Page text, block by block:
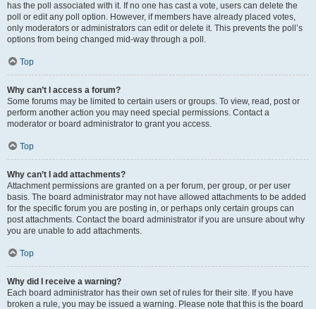
has the poll associated with it. If no one has cast a vote, users can delete the
poll or edit any poll option. However, if members have already placed votes,
only moderators or administrators can edit or delete it. This prevents the poll’s
options from being changed mid-way through a poll.
Top
Why can’t I access a forum?
Some forums may be limited to certain users or groups. To view, read, post or
perform another action you may need special permissions. Contact a
moderator or board administrator to grant you access.
Top
Why can’t I add attachments?
Attachment permissions are granted on a per forum, per group, or per user
basis. The board administrator may not have allowed attachments to be added
for the specific forum you are posting in, or perhaps only certain groups can
post attachments. Contact the board administrator if you are unsure about why
you are unable to add attachments.
Top
Why did I receive a warning?
Each board administrator has their own set of rules for their site. If you have
broken a rule, you may be issued a warning. Please note that this is the board